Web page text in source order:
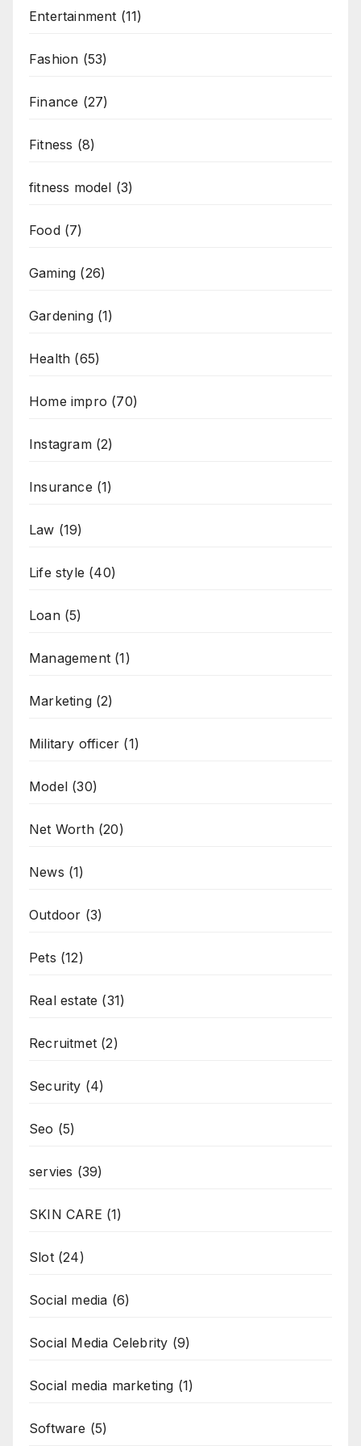
Entertainment (11)
Fashion (53)
Finance (27)
Fitness (8)
fitness model (3)
Food(7)
Gaming (26)
Gardening(1)
Health (65)
Home impro (70)
Instagram(2)
Insurance (1)
Law (19)
Life style (40)
Loan(5)
Management (1)
Marketing(2)
Military officer (1)
Model (30)
Net Worth(20)
News (1)
Outdoor (3)
Pets (12)
Real estate (31)
Recruitmet (2)
Security (4)
Seo (5)
servies (39)
SKIN CARE (1)
Slot(24)
Social media (6)
Social Media Celebrity (9)
Social media marketing (1)
Software (5)